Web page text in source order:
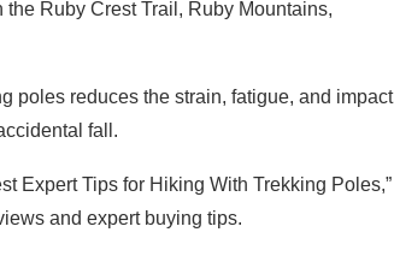
Ruby Crest Trail, Ruby Mountains,
poles reduces the strain, fatigue, and impact
fall.
Expert Tips for Hiking With Trekking Poles,”
and expert buying tips.